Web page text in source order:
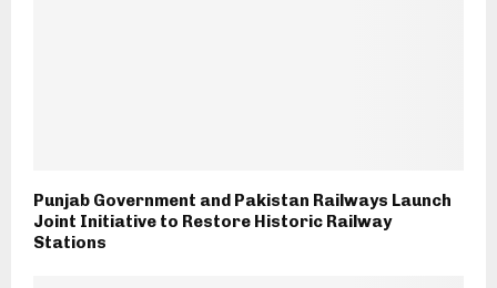
Punjab Government and Pakistan Railways Launch
Joint Initiative to Restore Historic Railway
Stations